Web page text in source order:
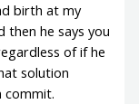
birth at my
then he says you
of if he
solution
commit.